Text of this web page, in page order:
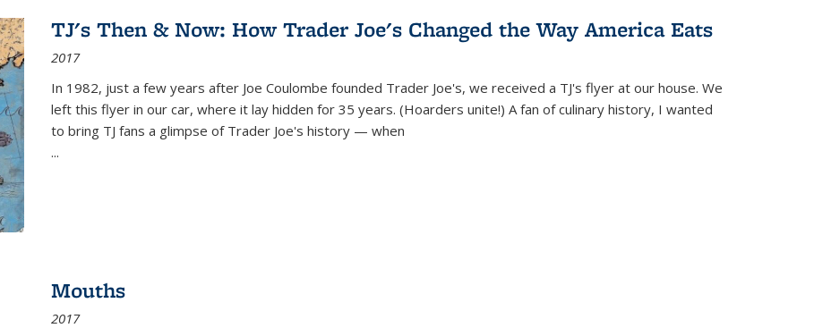
TJ's Then & Now: How Trader Joe's Changed the Way America Eats
2017
In 1982, just a few years after Joe Coulombe founded Trader Joe's, we received a TJ's flyer at our house. We
left this flyer in our car, where it lay hidden for 35 years. (Hoarders unite!) A fan of culinary history, I wanted
to bring TJ fans a glimpse of Trader Joe's history — when
...
Mouths
2017